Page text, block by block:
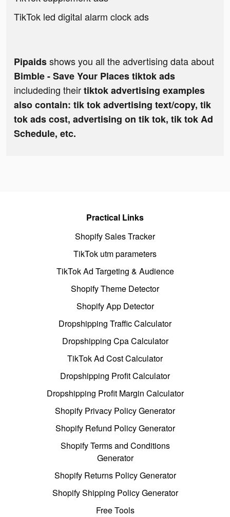
TikTok led digital alarm clock ads
Pipaidsshows you all the advertising data about
Bimble - Save Your Places tiktok ads
includeding theirtiktok advertising examples
also contain: tik tok advertising text/copy, tik
tok ads cost, advertising on tik tok, tik tok Ad
Schedule, etc.
Practical Links
Shopify Sales Tracker
TikTok utm parameters
TikTok Ad Targeting & Audience
Shopify Theme Detector
Shopify App Detector
Dropshipping Traffic Calculator
Dropshipping Cpa Calculator
TikTok Ad Cost Calculator
Dropshipping Profit Calculator
Dropshipping Profit Margin Calculator
Shopify Privacy Policy Generator
Shopify Refund Policy Generator
Shopify Terms and Conditions
Generator
Shopify Returns Policy Generator
Shopify Shipping Policy Generator
Free Tools